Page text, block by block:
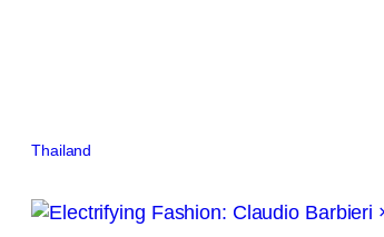
Thailand